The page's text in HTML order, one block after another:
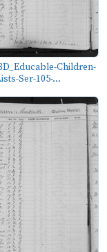
Children-
Ser-105-...